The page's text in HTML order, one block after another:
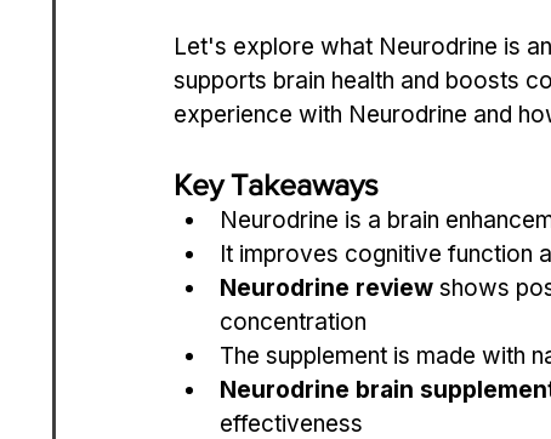
Let's explore what Neurodrine is
supports brain health and boosts
experience with Neurodrine and
Key Takeaways
Neurodrine is a brain
It improves cognitive function
Neurodrine review shows
concentration
The supplement is made with
Neurodrine brain
effectiveness